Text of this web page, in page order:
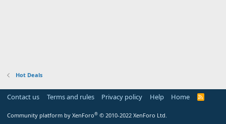
Hot Deals
Contact us Terms and rules Privacy policy Help Home
R
Community platform by XenForo® © 2010-2022 XenForo Ltd.